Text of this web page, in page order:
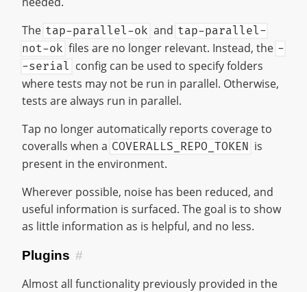
The tap-parallel-ok and tap-parallel-
not-ok files are no longer relevant. Instead, the -
-serial config can be used to specify folders
where tests may not be run in parallel. Otherwise,
tests are always run in parallel.
Tap no longer automatically reports coverage to
coveralls when a COVERALLS_REPO_TOKEN is
present in the environment.
Wherever possible, noise has been reduced, and
useful information is surfaced. The goal is to show
as little information as is helpful, and no less.
Plugins #
Almost all functionality previously provided in the